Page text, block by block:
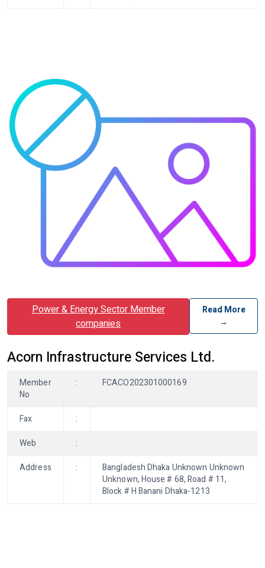
Power & Energy Sector Member
companies
Read More
→
Acorn Infrastructure Services Ltd.
Member
No
: FCACO202301000169
Fax
:
Web
:
Address
:
Bangladesh Dhaka Unknown Unknown
Unknown, House # 68, Road # 11,
Block # H Banani Dhaka-1213